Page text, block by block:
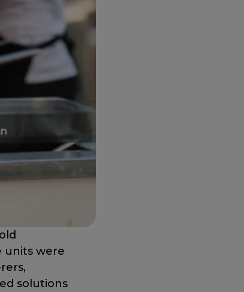
units were
solutions